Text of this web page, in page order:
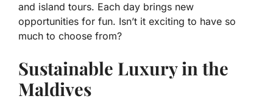
and island tours. Each day brings new
opportunities for fun. Isn’t it exciting to have so
much to choose from?
Sustainable Luxury in the
Maldives